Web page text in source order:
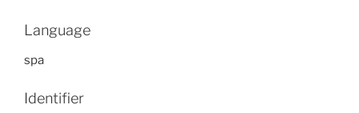
Language
spa
Identifier